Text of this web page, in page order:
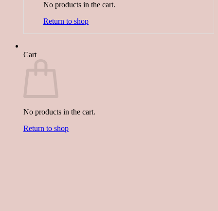
No products in the cart.
Return to shop
Cart
No products in the cart.
Return to shop